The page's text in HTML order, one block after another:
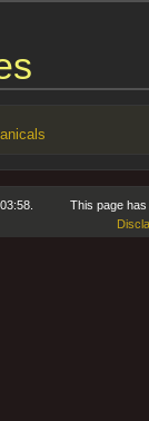
This page